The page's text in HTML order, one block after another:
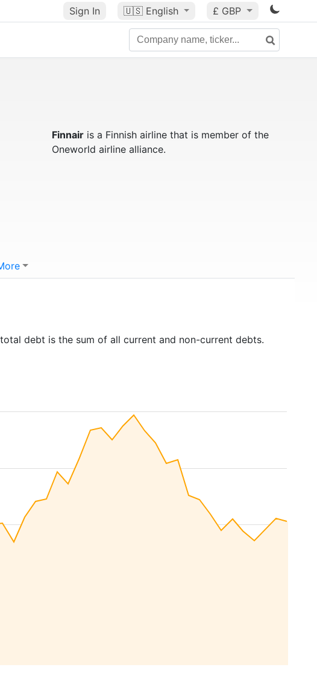
Sign In 🇺🇸 English £ GBP
Finnairis a Finnish airline that is member of the
Oneworld airline alliance.
total debt is the sum of all current and non-current debts.